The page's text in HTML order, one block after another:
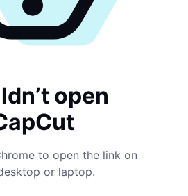
open
to open the link on
or laptop.